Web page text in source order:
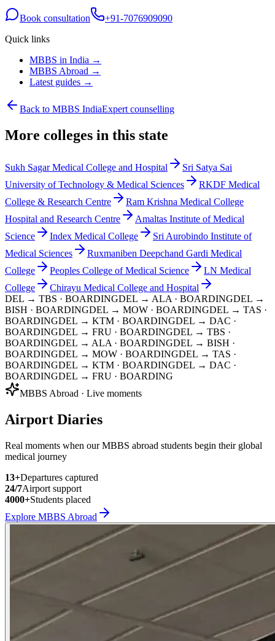
Book consultation
+91-7076909090
Quick links
MBBS in India →
MBBS Abroad →
Latest guides →
Back to MBBS IndiaExpert counselling
More colleges in this state
Sukh Sagar Medical College and Hospital
Sri Satya Sai
University of Technology & Medical Sciences
RKDF Medical
College & Research Centre
Ram Krishna Medical College
Hospital and Research Centre
Amaltas Institute of Medical
Science
Index Medical College
Sri Aurobindo Institute of
Medical Sciences
Ruxmaniben Deepchand Gardi Medical
College
Peoples College of Medical Science
LN Medical
College
Chirayu Medical College and Hospital
DEL → TBS · BOARDINGDEL → ALA · BOARDINGDEL →
BISH · BOARDINGDEL → MOW · BOARDINGDEL → TAS ·
BOARDINGDEL → KTM · BOARDINGDEL → DAC ·
BOARDINGDEL → FRU · BOARDINGDEL → TBS ·
BOARDINGDEL → ALA · BOARDINGDEL → BISH ·
BOARDINGDEL → MOW · BOARDINGDEL → TAS ·
BOARDINGDEL → KTM · BOARDINGDEL → DAC ·
BOARDINGDEL → FRU · BOARDING
MBBS Abroad · Live moments
Airport Diaries
Real moments when our MBBS abroad students begin their global
medical journey
13+Departures captured
24/7Airport support
4000+Students placed
Explore MBBS Abroad